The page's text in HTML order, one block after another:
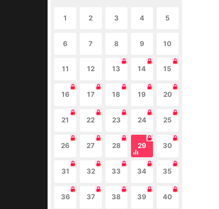
1 2 3 4 5
6 7 8 9 10
11 12 13 14 15
16 17 18 19 20
21 22 23 24 25
26 27 28 29 30
31 32 33 34 35
36 37 38 39 40